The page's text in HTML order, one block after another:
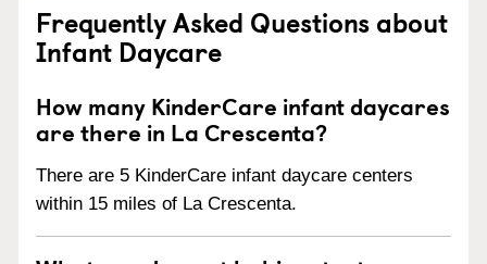
Frequently Asked Questions about
Infant Daycare
How many KinderCare infant daycares
are there in La Crescenta?
There are 5 KinderCare infant daycare centers
within 15 miles of La Crescenta.